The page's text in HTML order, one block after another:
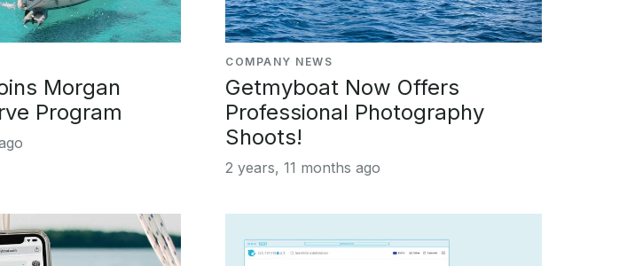
Morgan
Program
COMPANY NEWS
Getmyboat Now Offers
Professional Photography
Shoots!
2 years, 11 months ago